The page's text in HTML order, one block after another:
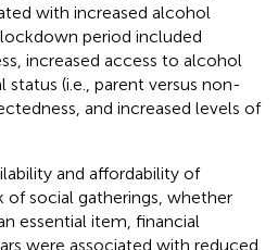
with increased alcohol
period included
increased access to alcohol
status (i.e., parent versus non-
and increased levels of
and affordability of
of social gatherings, whether
essential item, financial
were associated with reduced